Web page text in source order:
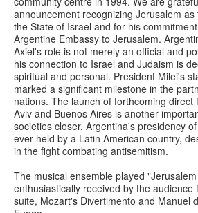
announcement recognizing Jerusalem
the State of Israel and for his
Argentine Embassy to Jerusalem.
Axiel's role is not merely an official and
his connection to Israel and Judaism is
spiritual and personal. President Milei's
marked a significant milestone in the
nations. The launch of forthcoming direct
Aviv and Buenos Aires is another
societies closer. Argentina's presidency
ever held by a Latin American country,
in the fight combating antisemitism.
The musical ensemble played
enthusiastically received by the audience
suite, Mozart's Divertimento and Manuel